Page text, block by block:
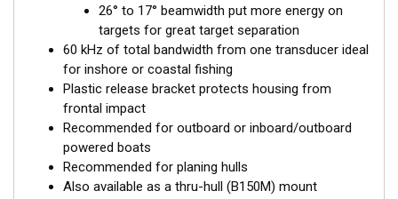
26° to 17° beamwidth put more energy on
targets for great target separation
60 kHz of total bandwidth from one transducer ideal
for inshore or coastal fishing
Plastic release bracket protects housing from
frontal impact
Recommended for outboard or inboard/outboard
powered boats
Recommended for planing hulls
Also available as a thru-hull (B150M) mount